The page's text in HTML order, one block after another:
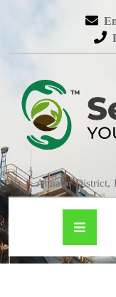
Almatar District,